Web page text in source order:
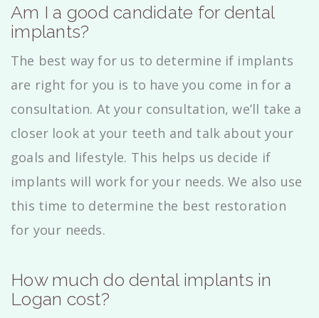
Am I a good candidate for dental
implants?
The best way for us to determine if implants
are right for you is to have you come in for a
consultation. At your consultation, we’ll take a
closer look at your teeth and talk about your
goals and lifestyle. This helps us decide if
implants will work for your needs. We also use
this time to determine the best restoration
for your needs.
How much do dental implants in
Logan cost?